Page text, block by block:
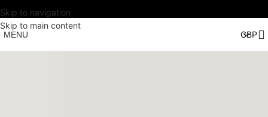
Skip to navigation
Skip to main content
MENU